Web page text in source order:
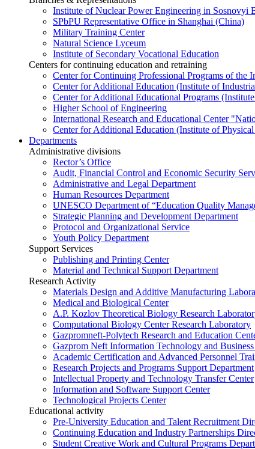
Institute of Nuclear Power Engineering in Sosnovyi
SPbPU Representative Office in Shanghai (China)
Military Training Center
Natural Science Lyceum
Institute of Secondary Vocational Education
Centers for continuing education and retraining
Center for Continuing Professional Programs of the
Center for Additional Education (Institute of
Center for Additional Educational Programs
Higher School of Engineering
International Research and Educational Center
Center for Additional Education (Institute of
Departments
Administrative divisions
Rector’s Office
Audit, Financial Control and Economic Security
Administrative and Legal Department
Human Resources Department
UNESCO Department of “Education Quality
Strategic Planning and Development Department
Protocol and Organizational Service
Youth Policy Department
Support Services
Publishing and Printing Center
Material and Technical Support Department
Research Activity
Materials Design and Additive Manufacturing
Medical and Biological Center
A.P. Kozlov Theoretical Biology Research
Computational Biology Center Research Laboratory
Gazpromneft-Polytech Research and Education
Gazprom Neft Information Technology and
Academic Certification and Advanced Personnel
Research Projects and Programs Support Department
Intellectual Property and Technology Transfer Center
Information and Software Support Center
Technological Projects Center
Educational activity
Pre-University Education and Talent Recruitment
Continuing Education and Industry Partnerships
Student Creative Work and Cultural Programs